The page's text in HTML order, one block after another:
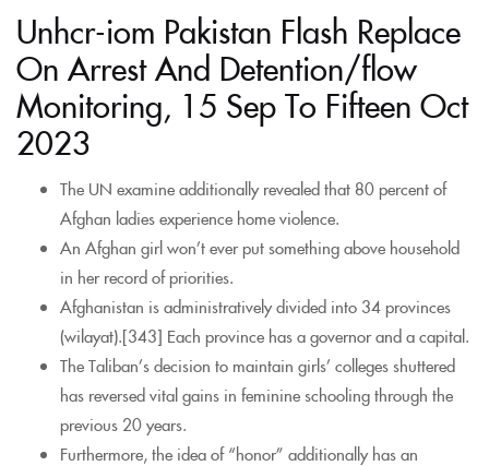
Unhcr-iom Pakistan Flash Replace
On Arrest And Detention/flow
Monitoring, 15 Sep To Fifteen Oct
2023
The UN examine additionally revealed that 80 percent of
Afghan ladies experience home violence.
An Afghan girl won’t ever put something above household
in her record of priorities.
Afghanistan is administratively divided into 34 provinces
(wilayat).[343] Each province has a governor and a capital.
The Taliban’s decision to maintain girls’ colleges shuttered
has reversed vital gains in feminine schooling through the
previous 20 years.
Furthermore, the idea of “honor” additionally has an